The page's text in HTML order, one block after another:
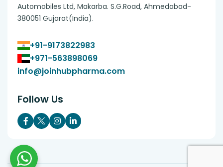
Automobiles Ltd, Makarba. S.G.Road, Ahmedabad-
380051 Gujarat(India).
+91-9173822983
+971-563898069
info@joinhubpharma.com
Follow Us